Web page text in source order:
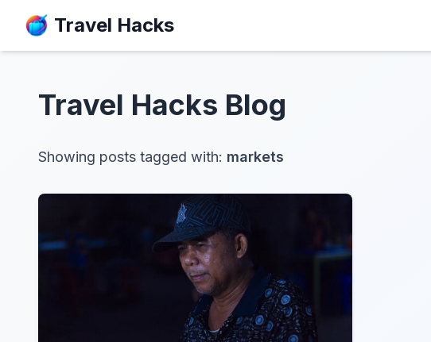
Travel Hacks
Travel Hacks Blog
Showing posts tagged with: markets